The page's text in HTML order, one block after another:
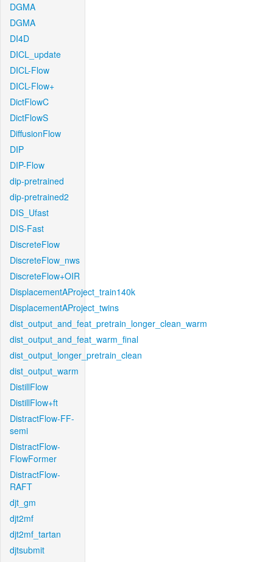
DGMA
DGMA
DI4D
DICL_update
DICL-Flow
DICL-Flow+
DictFlowC
DictFlowS
DiffusionFlow
DIP
DIP-Flow
dip-pretrained
dip-pretrained2
DIS_Ufast
DIS-Fast
DiscreteFlow
DiscreteFlow_nws
DiscreteFlow+OIR
DisplacementAProject_train140k
DisplacementAProject_twins
dist_output_and_feat_pretrain_longer_clean_warm
dist_output_and_feat_warm_final
dist_output_longer_pretrain_clean
dist_output_warm
DistillFlow
DistillFlow+ft
DistractFlow-FF-
semi
DistractFlow-
FlowFormer
DistractFlow-
RAFT
djt_gm
djt2mf
djt2mf_tartan
djtsubmit